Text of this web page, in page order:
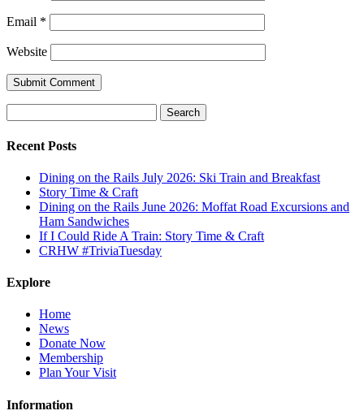
Email *
Website
Submit Comment
for:
Recent Posts
Dining on the Rails July 2026: Ski Train and Breakfast
Story Time & Craft
Dining on the Rails June 2026: Moffat Road Excursions and
Ham Sandwiches
If I Could Ride A Train: Story Time & Craft
CRHW #TriviaTuesday
Explore
Home
News
Donate Now
Membership
Plan Your Visit
Information